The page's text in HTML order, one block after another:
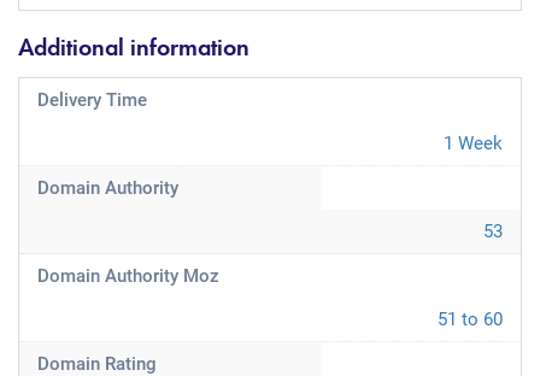
Additional information
Delivery Time
1 Week
Domain Authority
53
Domain Authority Moz
51 to 60
Domain Rating